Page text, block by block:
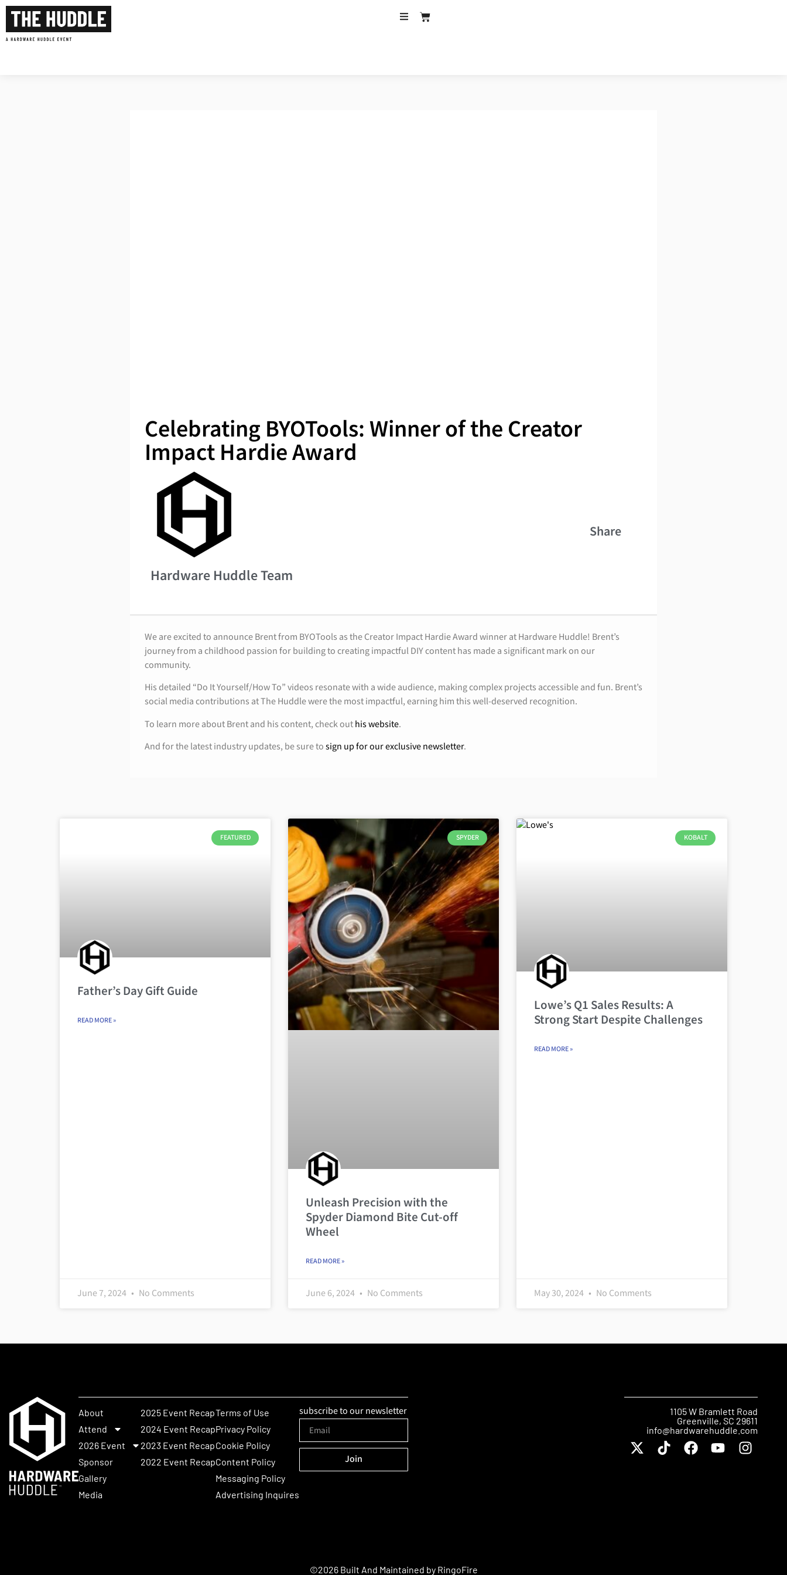
Celebrating BYOTools: Winner of the Creator
Impact Hardie Award
Hardware Huddle Team
Share
We are excited to announce Brent from BYOTools as the Creator Impact Hardie Award winner at Hardware Huddle! Brent’s
journey from a childhood passion for building to creating impactful DIY content has made a significant mark on our
community.
His detailed “Do It Yourself/How To” videos resonate with a wide audience, making complex projects accessible and fun. Brent’s
social media contributions at The Huddle were the most impactful, earning him this well-deserved recognition.
To learn more about Brent and his content, check outhis website.
And for the latest industry updates, be sure tosign up for our exclusive newsletter.
FEATURED
Father’s Day Gift Guide
READ MORE »
June 7, 2024 No Comments
SPYDER
Unleash Precision with the
Spyder Diamond Bite Cut-off
Wheel
READ MORE »
June 6, 2024 No Comments
KOBALT
Lowe’s Q1 Sales Results: A
Strong Start Despite Challenges
READ MORE »
May 30, 2024 No Comments
About
Attend
2026 Event
Sponsor
Gallery
Media
2025 Event Recap
2024 Event Recap
2023 Event Recap
2022 Event Recap
Terms of Use
Privacy Policy
Cookie Policy
Content Policy
Messaging Policy
Advertising Inquires
subscribe to our newsletter
Join
1105 W Bramlett Road
Greenville, SC 29611
info@hardwarehuddle.com
©2026 Built And Maintained by RingoFire